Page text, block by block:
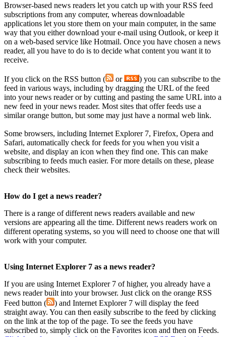
Browser-based news readers let you catch up with your RSS feed
subscriptions from any computer, whereas downloadable
applications let you store them on your main computer, in the same
way that you either download your e-mail using Outlook, or keep it
on a web-based service like Hotmail. Once you have chosen a news
reader, all you have to do is to decide what content you want it to
receive.
If you click on the RSS button ( or ) you can subscribe to the
feed in various ways, including by dragging the URL of the feed
into your news reader or by cutting and pasting the same URL into a
new feed in your news reader. Most sites that offer feeds use a
similar orange button, but some may just have a normal web link.
Some browsers, including Internet Explorer 7, Firefox, Opera and
Safari, automatically check for feeds for you when you visit a
website, and display an icon when they find one. This can make
subscribing to feeds much easier. For more details on these, please
check their websites.
How do I get a news reader?
There is a range of different news readers available and new
versions are appearing all the time. Different news readers work on
different operating systems, so you will need to choose one that will
work with your computer.
Using Internet Explorer 7 as a news reader?
If you are using Internet Explorer 7 of higher, you already have a
news reader built into your browser. Just click on the orange RSS
Feed button (
) and Internet Explorer 7 will display the feed
straight away. You can then easily subscribe to the feed by clicking
on the link at the top of the page. To see the feeds you have
subscribed to, simply click on the Favorites icon and then on Feeds.